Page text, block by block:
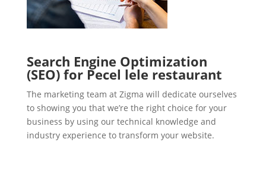
Search Engine Optimization
(SEO) for Pecel lele restaurant
The marketing team at Zigma will dedicate ourselves
to showing you that we’re the right choice for your
business by using our technical knowledge and
industry experience to transform your website.